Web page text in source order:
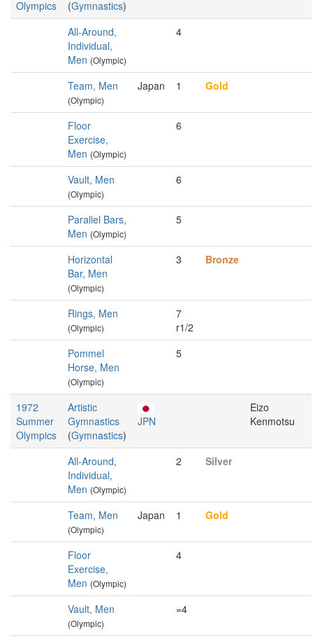
Olympics
(Gymnastics)
All-Around,
Individual,
Men (Olympic)
4
Team, Men
(Olympic)
Japan 1 Gold
Floor
Exercise,
Men (Olympic)
6
Vault, Men
(Olympic)
6
Parallel Bars,
Men (Olympic)
5
Horizontal
Bar, Men
(Olympic)
3 Bronze
Rings, Men
(Olympic)
7
r1/2
Pommel
Horse, Men
(Olympic)
5
1972
Summer
Olympics
Artistic
Gymnastics
(Gymnastics)
JPN
Eizo
Kenmotsu
All-Around,
Individual,
Men (Olympic)
2 Silver
Team, Men
(Olympic)
Japan 1 Gold
Floor
Exercise,
Men (Olympic)
4
Vault, Men
(Olympic)
=4